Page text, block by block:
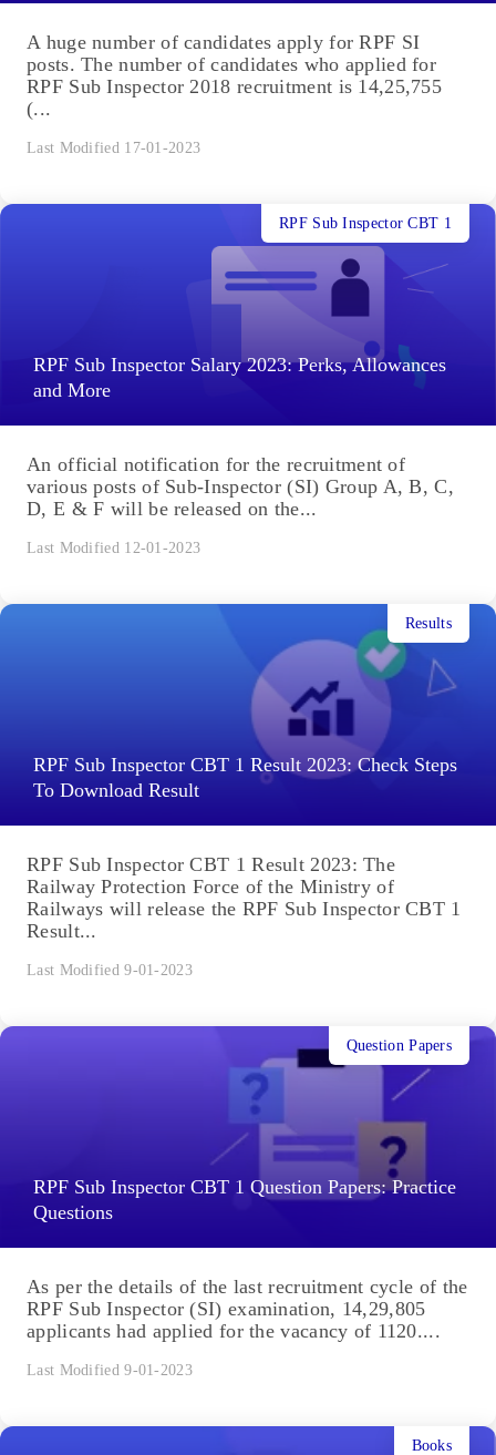
A huge number of candidates apply for RPF SI
posts. The number of candidates who applied for
RPF Sub Inspector 2018 recruitment is 14,25,755
(...
Last Modified 17-01-2023
RPF Sub Inspector Salary 2023: Perks, Allowances
and More
RPF Sub Inspector CBT 1
An official notification for the recruitment of
various posts of Sub-Inspector (SI) Group A, B, C,
D, E & F will be released on the...
Last Modified 12-01-2023
RPF Sub Inspector CBT 1 Result 2023: Check Steps
To Download Result
Results
RPF Sub Inspector CBT 1 Result 2023: The
Railway Protection Force of the Ministry of
Railways will release the RPF Sub Inspector CBT 1
Result...
Last Modified 9-01-2023
RPF Sub Inspector CBT 1 Question Papers: Practice
Questions
Question Papers
As per the details of the last recruitment cycle of the
RPF Sub Inspector (SI) examination, 14,29,805
applicants had applied for the vacancy of 1120....
Last Modified 9-01-2023
Books